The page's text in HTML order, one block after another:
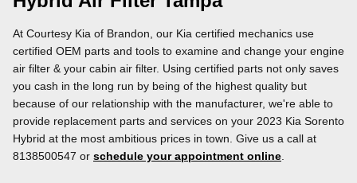
At Courtesy Kia of Brandon, our Kia certified mechanics use
certified OEM parts and tools to examine and change your engine
air filter & your cabin air filter. Using certified parts not only saves
you cash in the long run by being of the highest quality but
because of our relationship with the manufacturer, we're able to
provide replacement parts and services on your 2023 Kia Sorento
Hybrid at the most ambitious prices in town. Give us a call at
8138500547 or schedule your appointment online.